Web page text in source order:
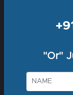
Joint
Cancer hospital
Best liver
Best neurologist
"Or"